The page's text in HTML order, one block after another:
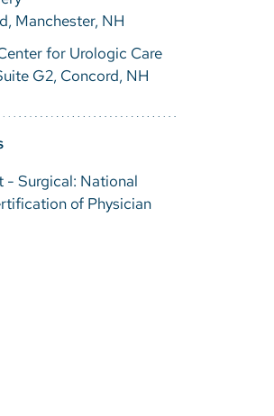
Manchester, NH
for Urologic Care
G2, Concord, NH
- Surgical: National
of Physician